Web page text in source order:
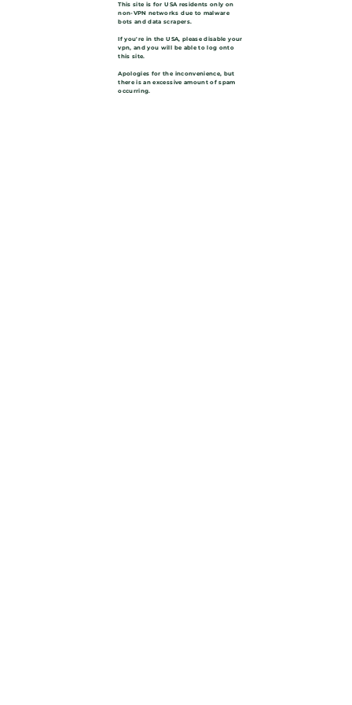
This site is for USA residents only on
non-VPN networks due to malware
bots and data scrapers.
If you're in the USA, please disable your
vpn, and you will be able to log onto
this site.
Apologies for the inconvenience, but
there is an excessive amount of spam
occurring.